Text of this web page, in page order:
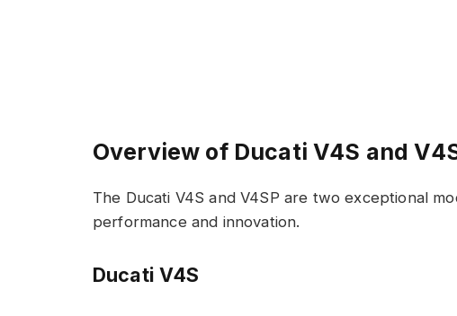
Overview of Ducati V4S and
The Ducati V4S and V4SP are two exceptional
performance and innovation.
Ducati V4S